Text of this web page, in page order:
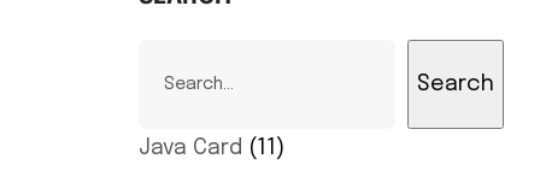
Search
Java Card 11